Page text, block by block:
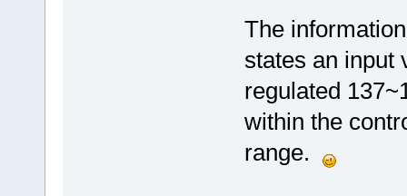
The
states an input
regulated
within the
range.